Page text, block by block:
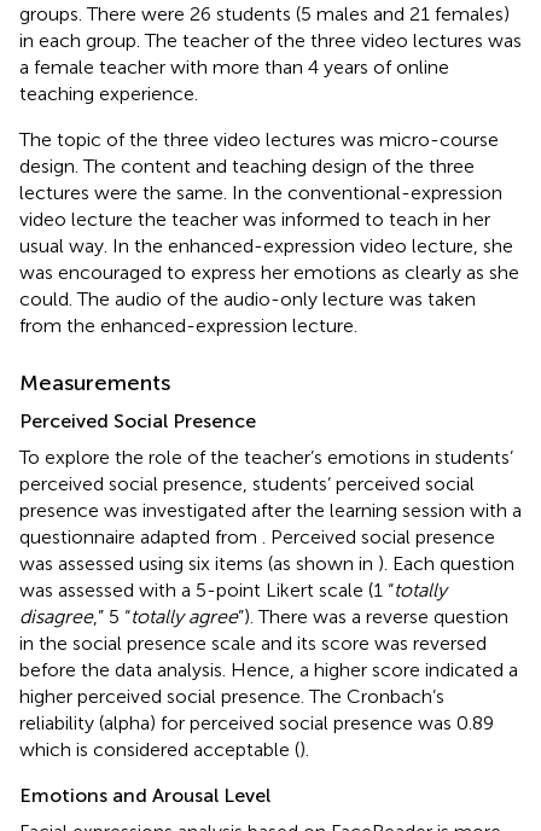
groups. There were 26 students (5 males and 21 females)
in each group. The teacher of the three video lectures was
a female teacher with more than 4 years of online
teaching experience.
The topic of the three video lectures was micro-course
design. The content and teaching design of the three
lectures were the same. In the conventional-expression
video lecture the teacher was informed to teach in her
usual way. In the enhanced-expression video lecture, she
was encouraged to express her emotions as clearly as she
could. The audio of the audio-only lecture was taken
from the enhanced-expression lecture.
Measurements
Perceived Social Presence
To explore the role of the teacher’s emotions in students’
perceived social presence, students’ perceived social
presence was investigated after the learning session with a
questionnaire adapted from
. Perceived social presence
was assessed using six items (as shown in ). Each question
was assessed with a 5-point Likert scale (1 “totally
disagree,” 5 “totally agree”). There was a reverse question
in the social presence scale and its score was reversed
before the data analysis. Hence, a higher score indicated a
higher perceived social presence. The Cronbach’s
reliability (alpha) for perceived social presence was 0.89
which is considered acceptable ().
Emotions and Arousal Level